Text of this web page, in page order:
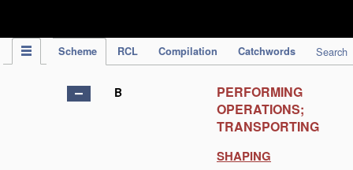
Scheme RCL Compilation Catchwords Search
B
PERFORMING
OPERATIONS;
TRANSPORTING
SHAPING